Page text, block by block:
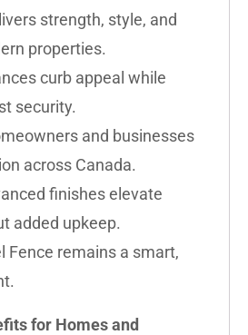
strength, style, and
properties.
curb appeal while
security.
and businesses
across Canada.
finishes elevate
added upkeep.
Fence remains a smart,
for Homes and